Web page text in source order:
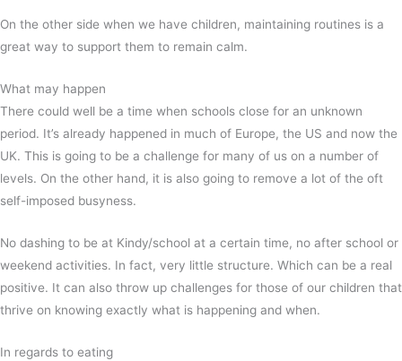
On the other side when we have children, maintaining routines is a
great way to support them to remain calm.
What may happen
There could well be a time when schools close for an unknown
period. It’s already happened in much of Europe, the US and now the
UK. This is going to be a challenge for many of us on a number of
levels. On the other hand, it is also going to remove a lot of the oft
self-imposed busyness.
No dashing to be at Kindy/school at a certain time, no after school or
weekend activities. In fact, very little structure. Which can be a real
positive. It can also throw up challenges for those of our children that
thrive on knowing exactly what is happening and when.
In regards to eating